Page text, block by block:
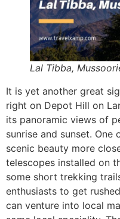
Lal Tibba,
It is yet another great
right on Depot Hill on
its panoramic views of
sunrise and sunset. One
scenic beauty more
telescopes installed on
some short trekking
enthusiasts to get
can venture into local